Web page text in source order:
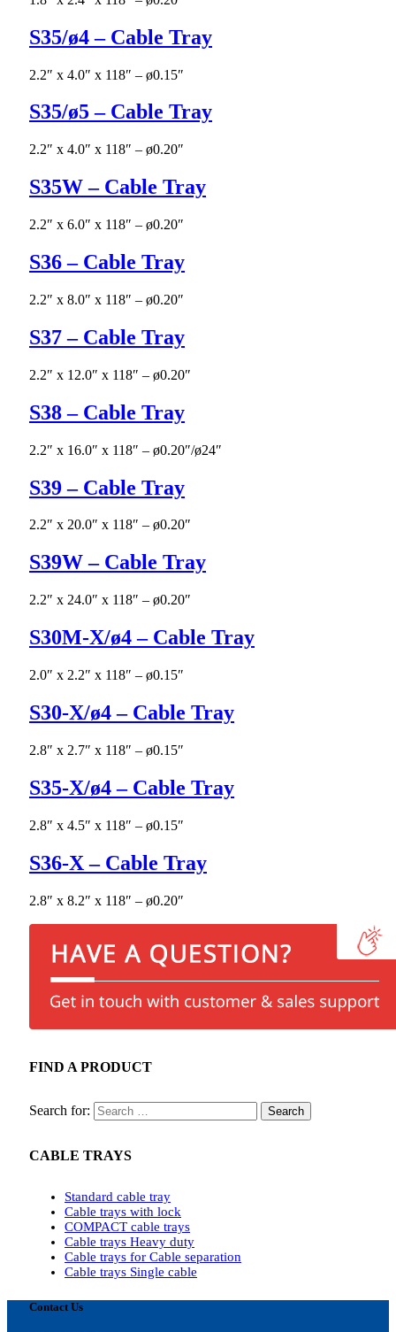
S35/ø4 – Cable Tray
2.2″ x 4.0″ x 118″ – ø0.15″
S35/ø5 – Cable Tray
2.2″ x 4.0″ x 118″ – ø0.20″
S35W – Cable Tray
2.2″ x 6.0″ x 118″ – ø0.20″
S36 – Cable Tray
2.2″ x 8.0″ x 118″ – ø0.20″
S37 – Cable Tray
2.2″ x 12.0″ x 118″ – ø0.20″
S38 – Cable Tray
2.2″ x 16.0″ x 118″ – ø0.20″/ø24″
S39 – Cable Tray
2.2″ x 20.0″ x 118″ – ø0.20″
S39W – Cable Tray
2.2″ x 24.0″ x 118″ – ø0.20″
S30M-X/ø4 – Cable Tray
2.0″ x 2.2″ x 118″ – ø0.15″
S30-X/ø4 – Cable Tray
2.8″ x 2.7″ x 118″ – ø0.15″
S35-X/ø4 – Cable Tray
2.8″ x 4.5″ x 118″ – ø0.15″
S36-X – Cable Tray
2.8″ x 8.2″ x 118″ – ø0.20″
FIND A PRODUCT
Search for:
CABLE TRAYS
Standard cable tray
Cable trays with lock
COMPACT cable trays
Cable trays Heavy duty
Cable trays for Cable separation
Cable trays Single cable
Contact Us